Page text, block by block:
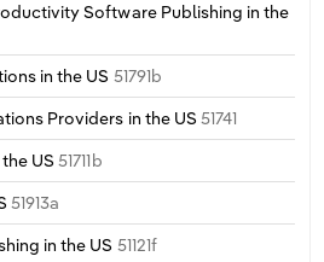
Software Publishing in the
in the US 51791b
Providers in the US 51741
the US51711b
51913a
in the US 51121f